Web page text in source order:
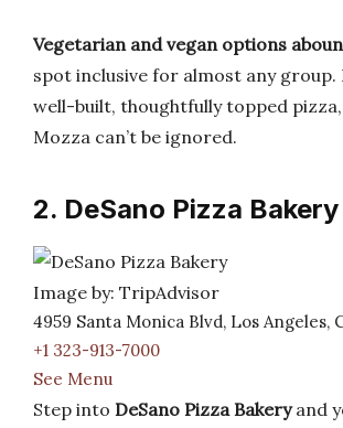
Vegetarian and vegan options
spot inclusive for almost any group.
well-built, thoughtfully topped
Mozza can’t be ignored.
2. DeSano Pizza Bakery
Image by: TripAdvisor
4959 Santa Monica Blvd, Los Angeles,
+1 323-913-7000
See Menu
Step into DeSano Pizza Bakeryand